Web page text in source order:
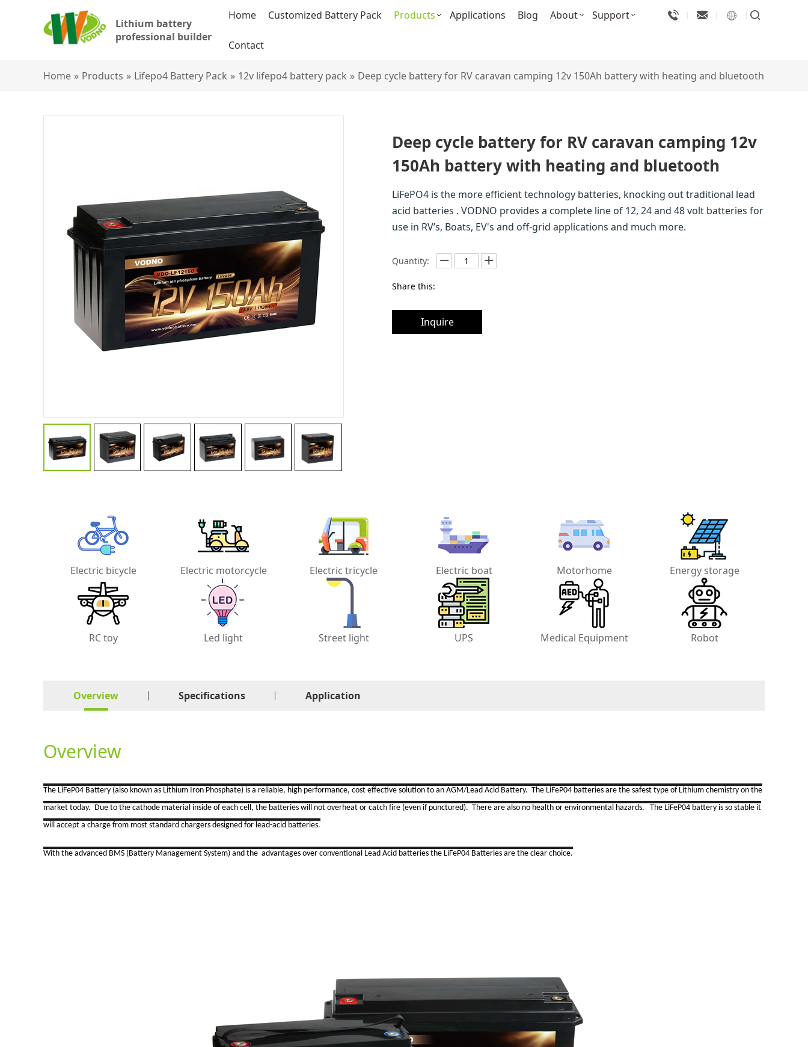
Lithium battery
professional builder
Home Customized Battery Pack Products Applications Blog About Support
Contact
Home » Products » Lifepo4 Battery Pack » 12v lifepo4 battery pack » Deep cycle battery for RV caravan camping 12v 150Ah battery with heating and bluetooth
Deep cycle battery for RV caravan camping 12v
150Ah battery with heating and bluetooth
LiFePO4 is the more efficient technology batteries, knocking out traditional lead
acid batteries . VODNO provides a complete line of 12, 24 and 48 volt batteries for
use in RV’s, Boats, EV's and off-grid applications and much more.
Quantity:
Share this:
Inquire
Electric bicycle Electric motorcycle Electric tricycle Electric boat Motorhome Energy storage
RC toy Led light Street light UPS Medical Equipment Robot
Overview Specifications Application
Overview
The LiFeP04 Battery (also known as Lithium Iron Phosphate) is a reliable, high performance, cost effective solution to an AGM/Lead Acid Battery. The LiFeP04 batteries are the safest type of Lithium chemistry on the
market today. Due to the cathode material inside of each cell, the batteries will not overheat or catch fire (even if punctured). There are also no health or environmental hazards. The LiFeP04 battery is so stable it
will accept a charge from most standard chargers designed for lead-acid batteries.
With the advanced BMS (Battery Management System) and the advantages over conventional Lead Acid batteries the LiFeP04 Batteries are the clear choice.